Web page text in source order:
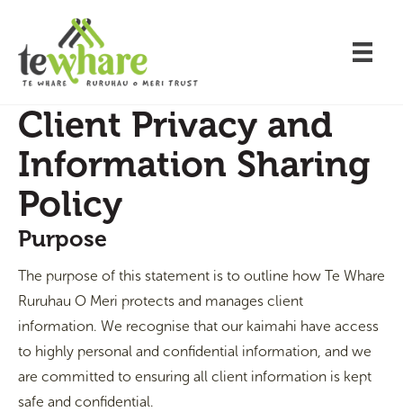
Client Privacy and
Information Sharing
Policy
Purpose
The purpose of this statement is to outline how Te Whare
Ruruhau O Meri protects and manages client
information. We recognise that our kaimahi have access
to highly personal and confidential information, and we
are committed to ensuring all client information is kept
safe and confidential.